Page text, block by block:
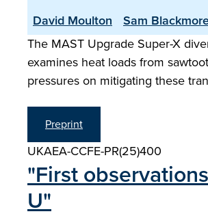
David Moulton
Sam
The MAST Upgrade Super-X
examines heat loads from
pressures on mitigating these
Preprint
UKAEA-CCFE-PR(25)400
"First
U"